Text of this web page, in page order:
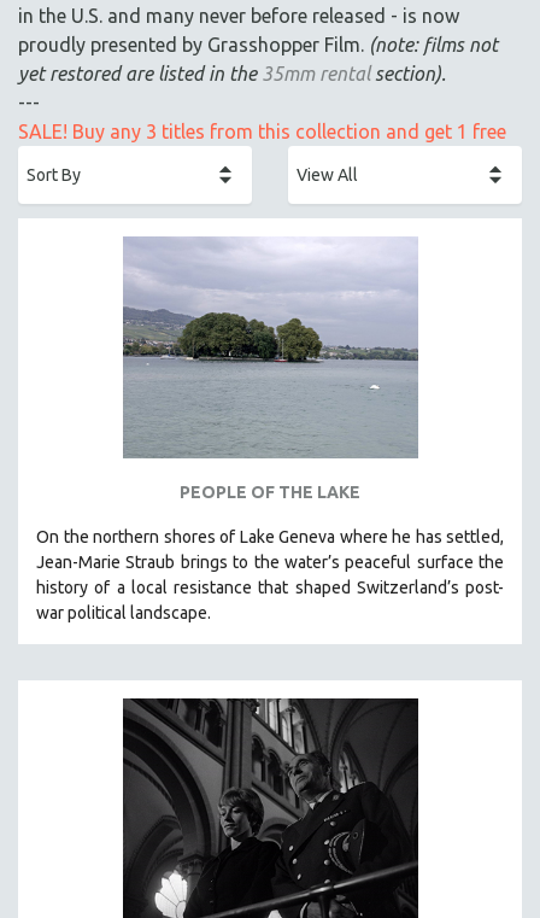
AMERICAN STUDIES
ANTHROPOLOGY
ART HISTORY
ASIAN STUDIES
BIOGRAPHY
CINEMA STUDIES
EASTERN EUROPE
EDUCATION
ENVIRONMENT
FEATURE FILMS
FOOD STUDIES
GENOCIDE STUDIES
GLOBALIZATION
HEALTH SCIENCES
in the U.S. and many never before released - is now
proudly presented by Grasshopper Film. (note: films not
yet restored are listed in the 35mm rentalsection).
---
SALE! Buy any 3 titles from this collection and get 1 free
PEOPLE OF THE LAKE
On the northern shores of Lake Geneva where he has settled,
Jean-Marie Straub brings to the water’s peaceful surface the
history of a local resistance that shaped Switzerland’s post-
war political landscape.